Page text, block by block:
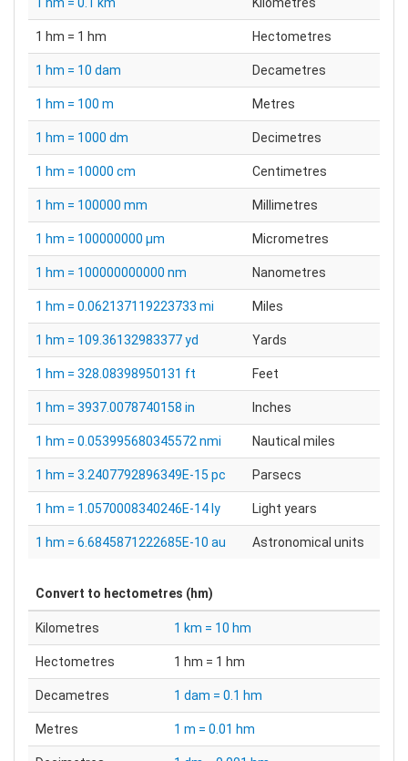
1 hm = 1 hm Hectometres
1 hm = 10 dam Decametres
1 hm = 100 m Metres
1 hm = 1000 dm Decimetres
1 hm = 10000 cm Centimetres
1 hm = 100000 mm Millimetres
1 hm = 100000000 µm Micrometres
1 hm = 100000000000 nm Nanometres
1 hm = 0.062137119223733 mi Miles
1 hm = 109.36132983377 yd Yards
1 hm = 328.08398950131 ft Feet
1 hm = 3937.0078740158 in Inches
1 hm = 0.053995680345572 nmi Nautical miles
1 hm = 3.2407792896349E-15 pc Parsecs
1 hm = 1.0570008340246E-14 ly Light years
1 hm = 6.6845871222685E-10 au Astronomical units
Convert to hectometres (hm)
Kilometres 1 km = 10 hm
Hectometres 1 hm = 1 hm
Decametres 1 dam = 0.1 hm
Metres 1 m = 0.01 hm